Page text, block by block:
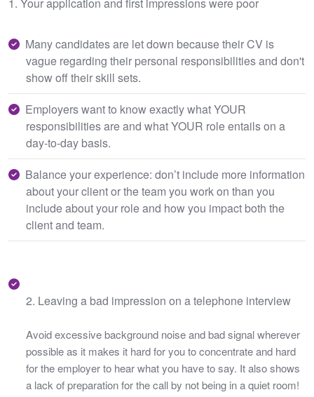
Many candidates are let down because their CV is
vague regarding their personal responsibilities and don't
show off their skill sets.
Employers want to know exactly what YOUR
responsibilities are and what YOUR role entails on a
day-to-day basis.
Balance your experience: don’t include more information
about your client or the team you work on than you
include about your role and how you impact both the
client and team.
2. Leaving a bad impression on a telephone interview
Avoid excessive background noise and bad signal wherever
possible as it makes it hard for you to concentrate and hard
for the employer to hear what you have to say. It also shows
a lack of preparation for the call by not being in a quiet room!